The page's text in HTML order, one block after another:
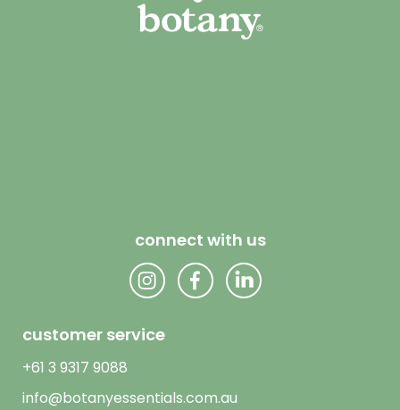
connect with us
customer service
+61 3 9317 9088
info@botanyessentials.com.au